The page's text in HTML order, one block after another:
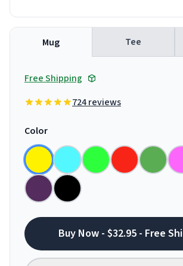
Mug Tee
Free Shipping
724 reviews
Color
Buy Now - $32.95 - Free